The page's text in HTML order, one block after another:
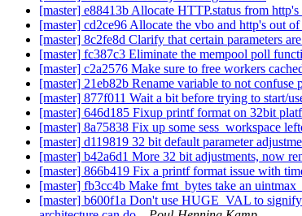
[master] e88413b Allocate HTTP.status from http's
[master] cd2ce96 Allocate the vbo and http's out
[master] 8c2fe8d Clarify that certain parameters
[master] fc387c3 Eliminate the mempool poll
[master] c2a2576 Make sure to free workers
[master] 21eb82b Rename variable to not confuse
[master] 877f011 Wait a bit before trying to start/
[master] 646d185 Fixup printf format on 32bit
[master] 8a75838 Fix up some sess_workspace
[master] d119819 32 bit default parameter
[master] b42a6d1 More 32 bit adjustments, now
[master] 866b419 Fix a printf format issue with
[master] fb3cc4b Make fmt_bytes take an
[master] b600f1a Don't use HUGE_VAL to